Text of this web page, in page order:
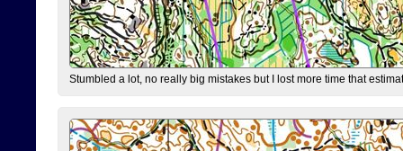
Stumbled a lot, no really big mistakes but I lost more time that